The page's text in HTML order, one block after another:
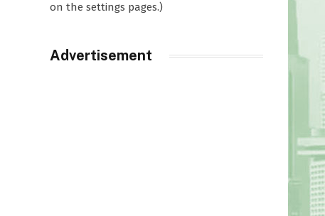
on the settings pages.)
Advertisement